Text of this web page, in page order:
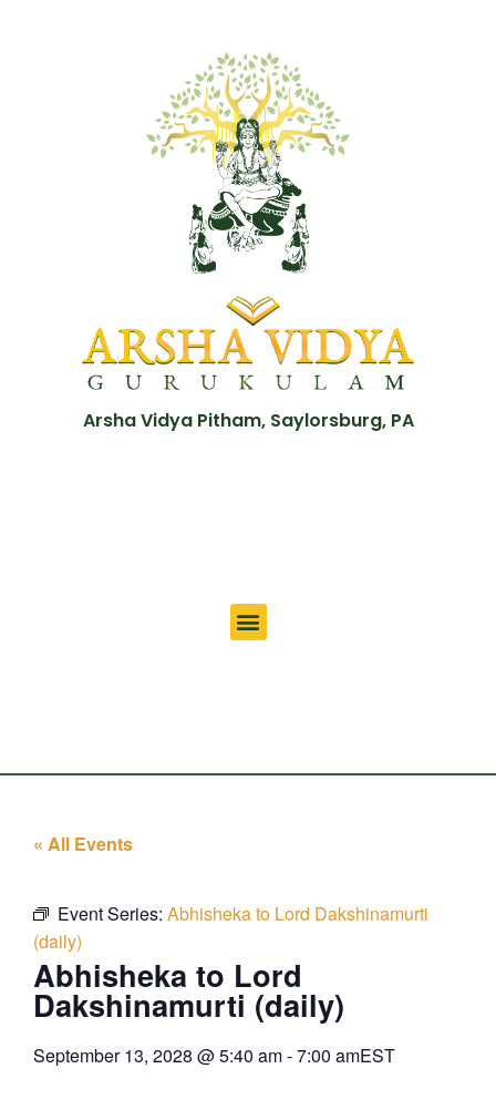
Arsha Vidya Pitham, Saylorsburg, PA
« All Events
Event Series: Abhisheka to Lord Dakshinamurti
(daily)
Abhisheka to Lord
Dakshinamurti (daily)
September 13, 2028 @5:40 am-7:00 amEST